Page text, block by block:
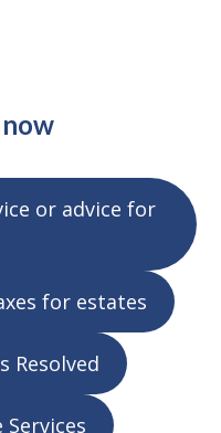
or advice for
for estates
Resolved